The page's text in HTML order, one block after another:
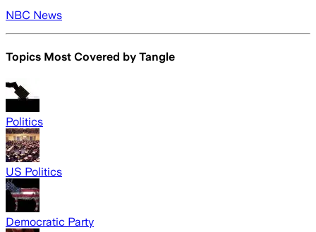
NBC News
Topics Most Covered by Tangle
Politics
US Politics
Democratic Party